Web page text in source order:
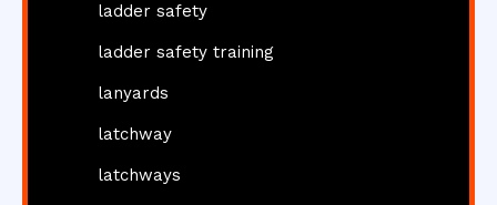
ladder safety
ladder safety training
lanyards
latchway
latchways